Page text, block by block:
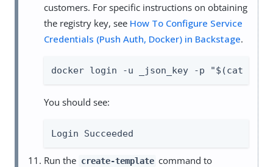
customers. For specific instructions on obtaining
the registry key, see How To Configure Service
Credentials (Push Auth, Docker) in Backstage.
docker login -u _json_key -p "$(cat
You should see:
Login Succeeded
Run the create-template command to